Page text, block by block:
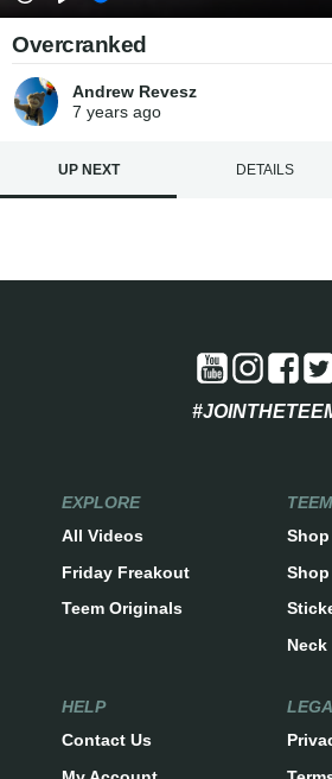
Overcranked
Andrew Revesz
7 yearsago
UP NEXT DETAILS
EXPLORE
All Videos
Friday Freakout
Teem Originals
HELP
Contact Us